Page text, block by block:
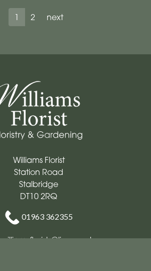
1 2 next
Williams Florist
Station Road
Stalbridge
DT10 2RQ
01963 362355
williamsflorists@live.co.uk